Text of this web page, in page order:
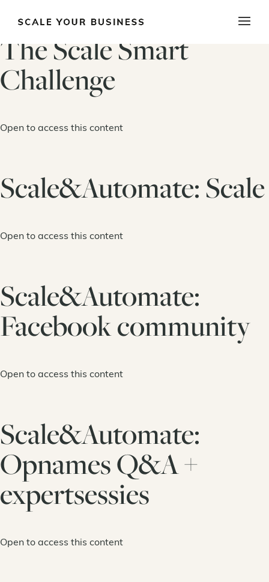
The Scale Smart
Challenge
Open to access this content
Scale&Automate: Scale
Open to access this content
Scale&Automate:
Facebook community
Open to access this content
Scale&Automate:
Opnames Q&A +
expertsessies
Open to access this content